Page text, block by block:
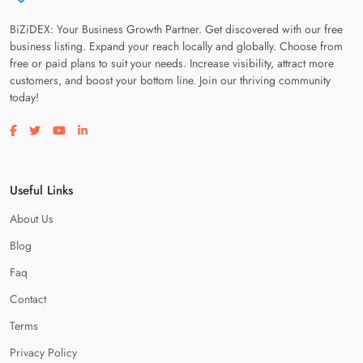
BiZiDEX: Your Business Growth Partner. Get discovered with our free
business listing. Expand your reach locally and globally. Choose from
free or paid plans to suit your needs. Increase visibility, attract more
customers, and boost your bottom line. Join our thriving community
today!
Visit our facebook page
Visit our twitter page
Visit our youtube page
Visit our linkedin page
Useful Links
About Us
Blog
Faq
Contact
Terms
Privacy Policy